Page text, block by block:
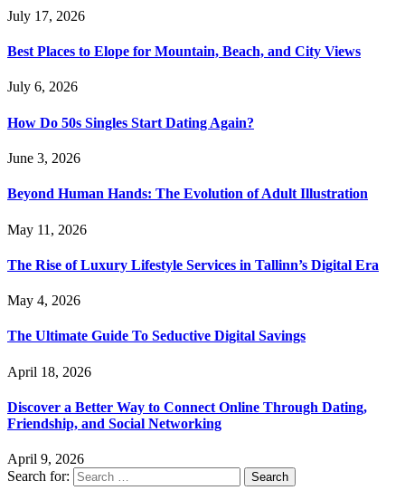
July 17, 2026
Best Places to Elope for Mountain, Beach, and City Views
July 6, 2026
How Do 50s Singles Start Dating Again?
June 3, 2026
Beyond Human Hands: The Evolution of Adult Illustration
May 11, 2026
The Rise of Luxury Lifestyle Services in Tallinn’s Digital Era
May 4, 2026
The Ultimate Guide To Seductive Digital Savings
April 18, 2026
Discover a Better Way to Connect Online Through Dating,
Friendship, and Social Networking
April 9, 2026
Search for: